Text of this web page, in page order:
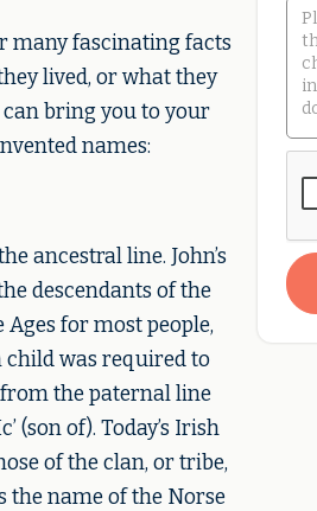
many fascinating facts
lived, or what they
bring you to your
names:
ancestral line. John’s
descendants of the
for most people,
child was required to
the paternal line
(son of). Today’s Irish
of the clan, or tribe,
the name of the Norse